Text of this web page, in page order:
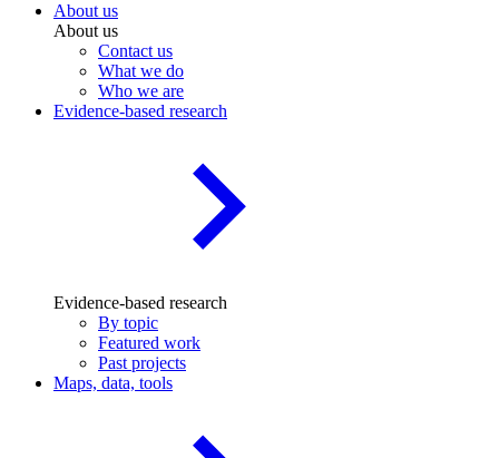
About us
About us
Contact us
What we do
Who we are
Evidence-based research
Evidence-based research
By topic
Featured work
Past projects
Maps, data, tools